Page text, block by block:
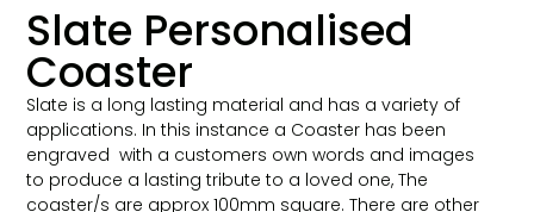
Slate Personalised
Coaster
Slate is a long lasting material and has a variety of
applications. In this instance a Coaster has been
engraved with a customers own words and images
to produce a lasting tribute to a loved one, The
coaster/s are approx 100mm square. There are other